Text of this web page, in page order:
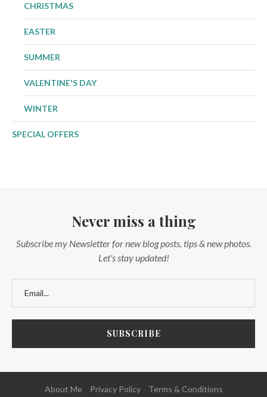
CHRISTMAS
EASTER
SUMMER
VALENTINE'S DAY
WINTER
SPECIAL OFFERS
Never miss a thing
Subscribe my Newsletter for new blog posts, tips & new photos.
Let's stay updated!
About Me Privacy Policy Terms & Conditions